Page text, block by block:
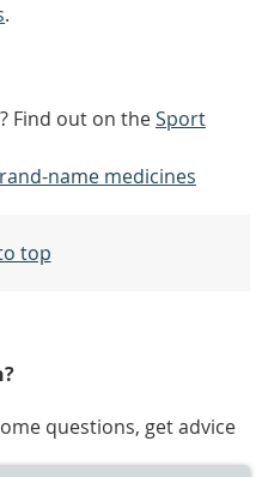
.
Find out on theSport
name medicines
top
questions, get advice